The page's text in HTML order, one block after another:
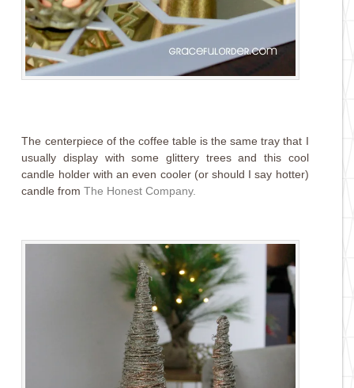
The centerpiece of the coffee table is the same tray that I
usually display with some glittery trees and this cool
candle holder with an even cooler (or should I say hotter)
candle fromThe Honest Company.